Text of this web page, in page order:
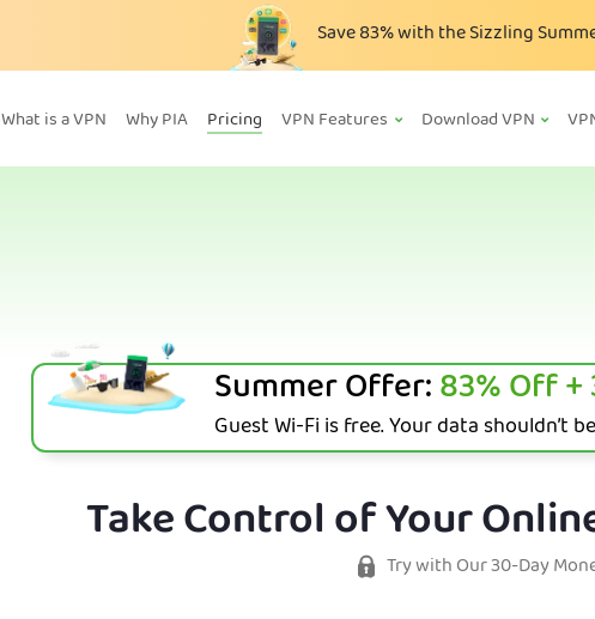
Save83%with the Sizzling
What is a VPN Why PIA Pricing VPN Features Download VPN
Summer Offer:83%Off +
Guest Wi-Fi is free. Your data shouldn’t
Take Control of Your
Try with Our 30-Day